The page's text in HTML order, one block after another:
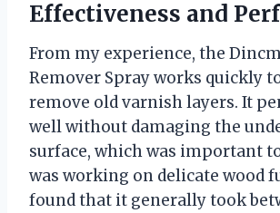
Effectiveness and
From my experience, the
Remover Spray works quickly
remove old varnish layers. It
well without damaging the
surface, which was important
was working on delicate wood
found that it generally took